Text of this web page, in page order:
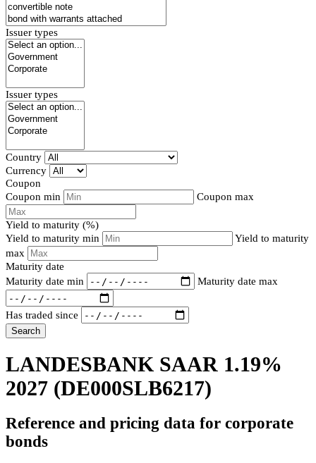
Issuer types
Issuer types
Country
Currency
Coupon
Coupon min
Coupon max
Yield to maturity (%)
Yield to maturity min
Yield to maturity
max
Maturity date
Maturity date min
Maturity date max
Has traded since
Search
LANDESBANK SAAR 1.19%
2027 (DE000SLB6217)
Reference and pricing data for corporate
bonds